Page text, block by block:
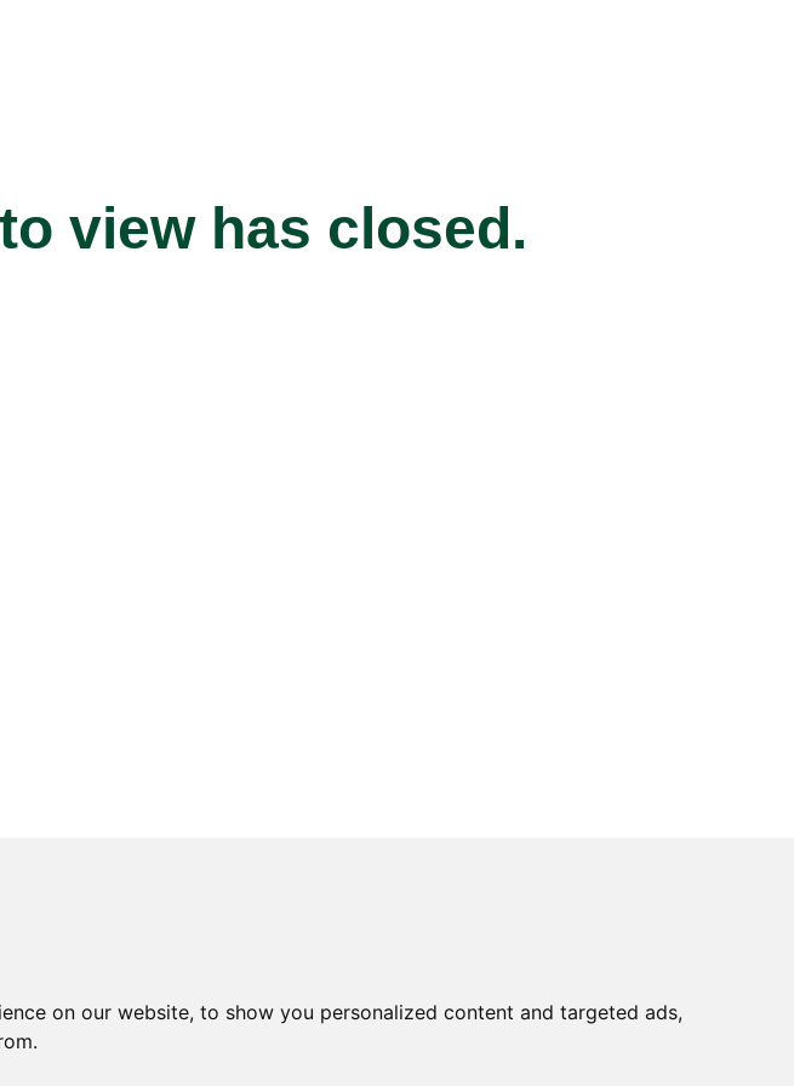
on our website, to show you personalized content and targeted ads,
view has closed.